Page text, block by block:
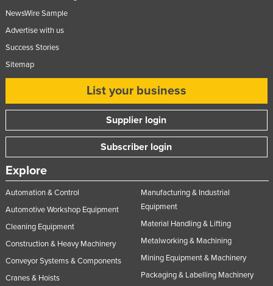
NewsWire Sample
Advertise with us
Success Stories
Sitemap
List your business
Supplier login
Subscriber login
Explore
Automation & Control
Automotive Workshop Equipment
Cleaning Equipment
Construction & Heavy Machinery
Conveyor Systems & Components
Cranes & Hoists
Manufacturing & Industrial
Equipment
Material Handling & Lifting
Metalworking & Machining
Mining Equipment & Machinery
Packaging & Labelling Machinery